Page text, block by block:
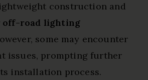
construction and
off-road lighting
some may encounter
issues, prompting further
installation process.